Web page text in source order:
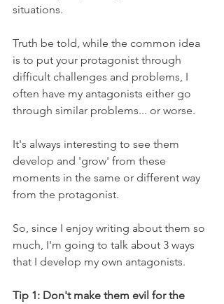
situations.
Truth be told, while the common idea
is to put your protagonist through
difficult challenges and problems, I
often have my antagonists either go
through similar problems... or worse.
It's always interesting to see them
develop and 'grow' from these
moments in the same or different way
from the protagonist.
So, since I enjoy writing about them so
much, I'm going to talk about 3 ways
that I develop my own antagonists.
Tip 1: Don't make them evil for the